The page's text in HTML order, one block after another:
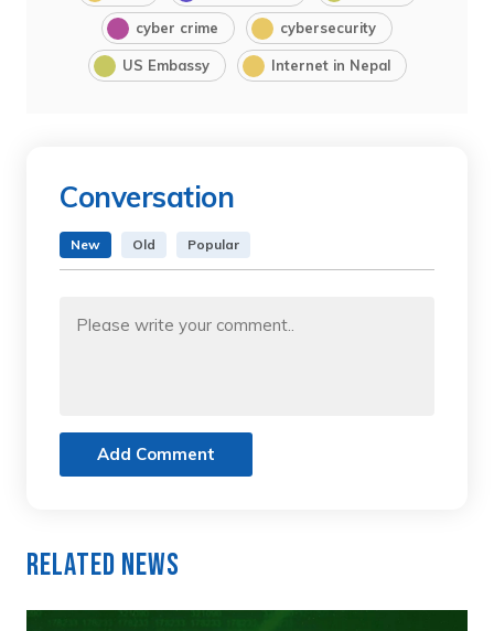
cyber crime cybersecurity
US Embassy Internet in Nepal
Conversation
New Old Popular
Add Comment
Related News